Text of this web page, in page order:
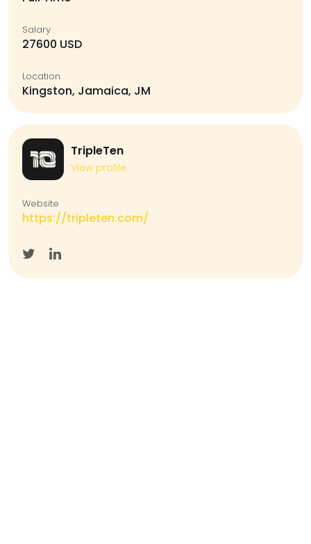
Salary
27600 USD
Location
Kingston, Jamaica, JM
TripleTen
View profile
Website
https://tripleten.com/